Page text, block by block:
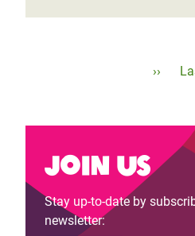
Next
››
Join us
Stay up-to-date by
newsletter: